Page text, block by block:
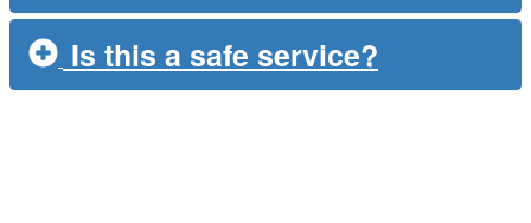
Is this a safe service?